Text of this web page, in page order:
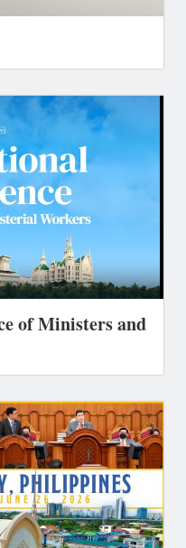
of Ministers and